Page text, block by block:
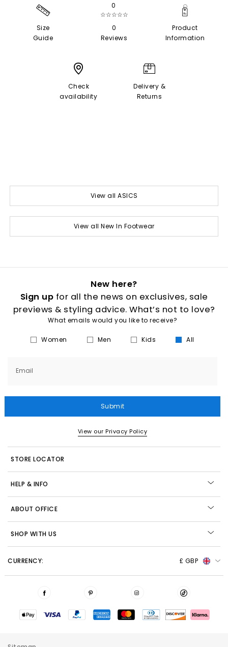
Size
Guide
0
☆☆☆☆☆
0
Reviews
Product
Information
Check
availability
Delivery &
Returns
View all ASICS
View all New In Footwear
New here?
Sign up for all the news on exclusives, sale
previews & styling advice. What’s not to love?
What emails would you like to receive?
Women Men Kids All
Email
Submit
View our Privacy Policy
STORE LOCATOR
HELP & INFO
ABOUT OFFICE
SHOP WITH US
CURRENCY: £ GBP